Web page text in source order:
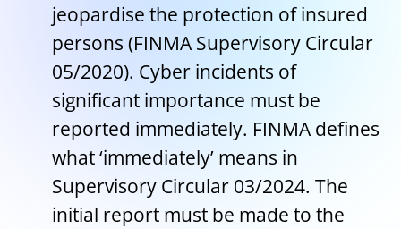
jeopardise the protection of insured
persons (FINMA Supervisory Circular
05/2020). Cyber incidents of
significant importance must be
reported immediately. FINMA defines
what ‘immediately’ means in
Supervisory Circular 03/2024. The
initial report must be made to the